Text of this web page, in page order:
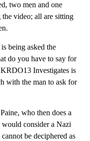
two men and one
video; all are sitting
being asked the
do you have to say for
Investigates is
with the man to ask for
who then does a
would consider a Nazi
be deciphered as